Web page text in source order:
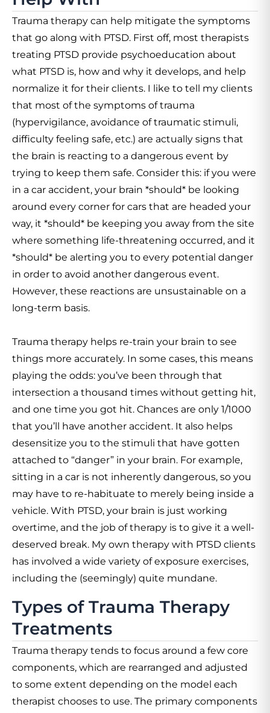
Trauma therapy can help mitigate the symptoms
that go along with PTSD. First off, most therapists
treating PTSD provide psychoeducation about
what PTSD is, how and why it develops, and help
normalize it for their clients. I like to tell my clients
that most of the symptoms of trauma
(hypervigilance, avoidance of traumatic stimuli,
difficulty feeling safe, etc.) are actually signs that
the brain is reacting to a dangerous event by
trying to keep them safe. Consider this: if you were
in a car accident, your brain *should* be looking
around every corner for cars that are headed your
way, it *should* be keeping you away from the site
where something life-threatening occurred, and it
*should* be alerting you to every potential danger
in order to avoid another dangerous event.
However, these reactions are unsustainable on a
long-term basis.
Trauma therapy helps re-train your brain to see
things more accurately. In some cases, this means
playing the odds: you’ve been through that
intersection a thousand times without getting hit,
and one time you got hit. Chances are only 1/1000
that you’ll have another accident. It also helps
desensitize you to the stimuli that have gotten
attached to “danger” in your brain. For example,
sitting in a car is not inherently dangerous, so you
may have to re-habituate to merely being inside a
vehicle. With PTSD, your brain is just working
overtime, and the job of therapy is to give it a well-
deserved break. My own therapy with PTSD clients
has involved a wide variety of exposure exercises,
including the (seemingly) quite mundane.
Types of Trauma Therapy
Treatments
Trauma therapy tends to focus around a few core
components, which are rearranged and adjusted
to some extent depending on the model each
therapist chooses to use. The primary components